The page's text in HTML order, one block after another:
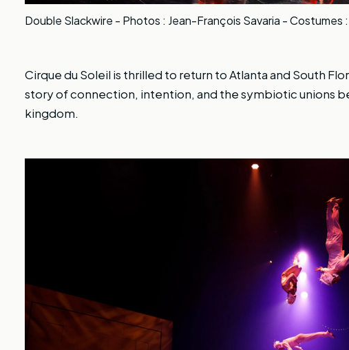
Double Slackwire - Photos : Jean-François Savaria - Costumes
Cirque du Soleil is thrilled to return to Atlanta and South
story of connection, intention, and the symbiotic unions
kingdom.